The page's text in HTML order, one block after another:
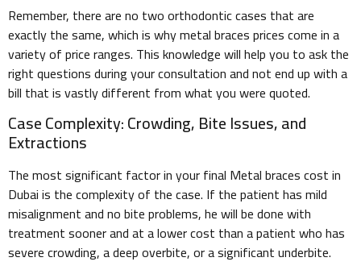
Remember, there are no two orthodontic cases that are
exactly the same, which is why metal braces prices come in a
variety of price ranges. This knowledge will help you to ask the
right questions during your consultation and not end up with a
bill that is vastly different from what you were quoted.
Case Complexity: Crowding, Bite Issues, and
Extractions
The most significant factor in your final Metal braces cost in
Dubai is the complexity of the case. If the patient has mild
misalignment and no bite problems, he will be done with
treatment sooner and at a lower cost than a patient who has
severe crowding, a deep overbite, or a significant underbite.